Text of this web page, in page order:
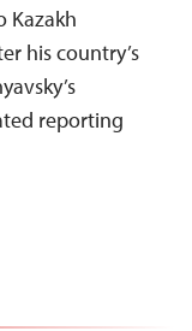
Kazakh
his country’s
reporting